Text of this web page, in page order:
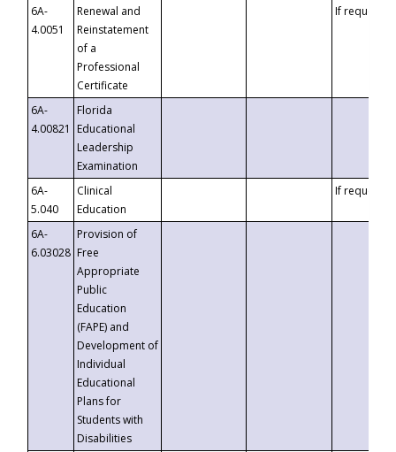
6A-
4.0051
Renewal and
Reinstatement
of a
Professional
Certificate
If requested
6A-
4.00821
Florida
Educational
Leadership
Examination
6A-
5.040
Clinical
Education
If requested
6A-
6.03028
Provision of
Free
Appropriate
Public
Education
(FAPE) and
Development of
Individual
Educational
Plans for
Students with
Disabilities